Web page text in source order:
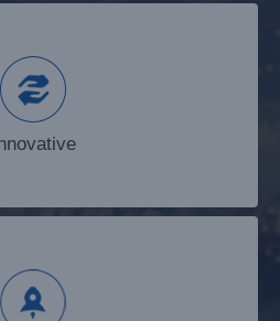
Innovative